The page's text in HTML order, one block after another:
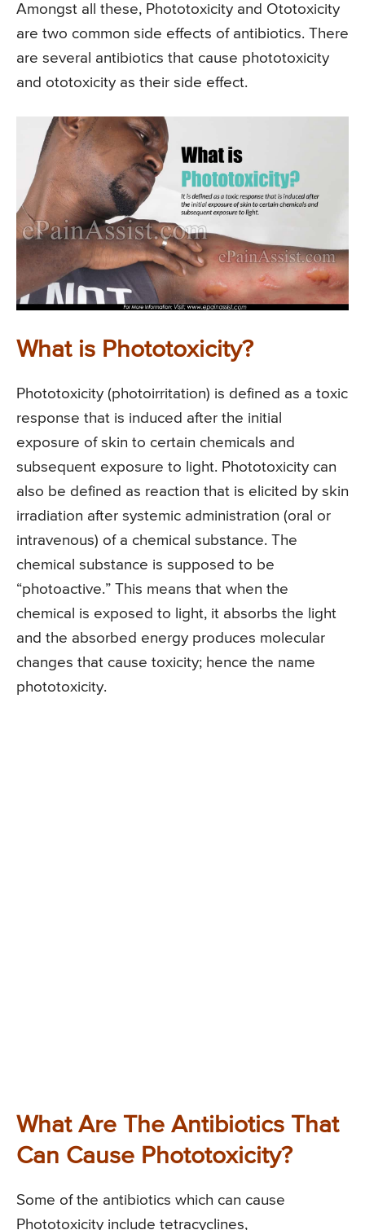
Amongst all these, Phototoxicity and Ototoxicity
are two common side effects of antibiotics. There
are several antibiotics that cause phototoxicity
and ototoxicity as their side effect.
What is Phototoxicity?
Phototoxicity (photoirritation) is defined as a toxic
response that is induced after the initial
exposure of skin to certain chemicals and
subsequent exposure to light. Phototoxicity can
also be defined as reaction that is elicited by skin
irradiation after systemic administration (oral or
intravenous) of a chemical substance. The
chemical substance is supposed to be
“photoactive.” This means that when the
chemical is exposed to light, it absorbs the light
and the absorbed energy produces molecular
changes that cause toxicity; hence the name
phototoxicity.
What Are The Antibiotics That
Can Cause Phototoxicity?
Some of the antibiotics which can cause
Phototoxicity include tetracyclines,